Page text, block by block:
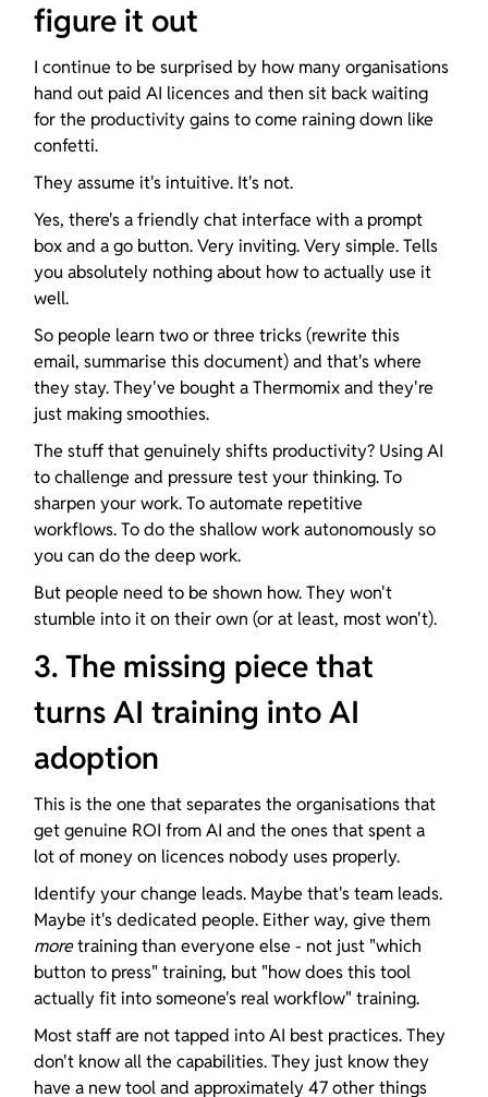
figure it out
I continue to be surprised by how many organisations
hand out paid AI licences and then sit back waiting
for the productivity gains to come raining down like
confetti.
They assume it's intuitive. It's not.
Yes, there's a friendly chat interface with a prompt
box and a go button. Very inviting. Very simple. Tells
you absolutely nothing about how to actually use it
well.
So people learn two or three tricks (rewrite this
email, summarise this document) and that's where
they stay. They've bought a Thermomix and they're
just making smoothies.
The stuff that genuinely shifts productivity? Using AI
to challenge and pressure test your thinking. To
sharpen your work. To automate repetitive
workflows. To do the shallow work autonomously so
you can do the deep work.
But people need to be shown how. They won't
stumble into it on their own (or at least, most won't).
3. The missing piece that
turns AI training into AI
adoption
This is the one that separates the organisations that
get genuine ROI from AI and the ones that spent a
lot of money on licences nobody uses properly.
Identify your change leads. Maybe that's team leads.
Maybe it's dedicated people. Either way, give them
more training than everyone else - not just "which
button to press" training, but "how does this tool
actually fit into someone's real workflow" training.
Most staff are not tapped into AI best practices. They
don't know all the capabilities. They just know they
have a new tool and approximately 47 other things